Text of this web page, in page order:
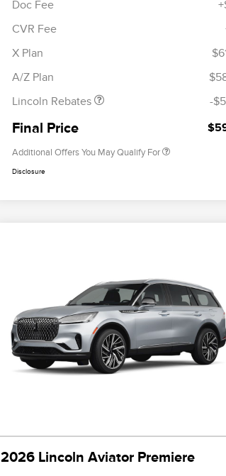
Doc Fee
CVR Fee
X Plan
A/Z Plan
Lincoln Rebates
Retail Customer Cash
Summer Sales Event
-
Final Price
Additional Offers You May Qualify For
Exclusive Cash Reward
Disclosure
2026 Lincoln Aviator Premiere